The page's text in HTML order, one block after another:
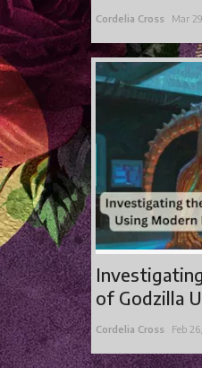
Cordelia Cross Mar
of Godzilla
Cordelia Cross Feb